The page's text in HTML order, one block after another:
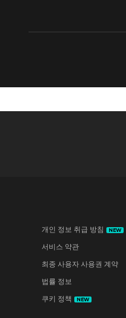
개인 정보 취급 방침 NEW
서비스 약관
최종 사용자 사용권 계약
법률 정보
쿠키 정책
NEW